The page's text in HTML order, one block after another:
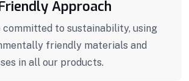
Approach
committed to sustainability, using
friendly materials and
in all our products.